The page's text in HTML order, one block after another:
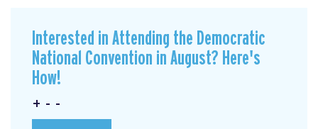
Interested in Attending the Democratic
National Convention in August? Here's
How!
+ - -